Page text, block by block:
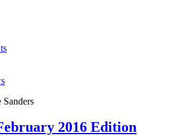
Sanders
2016 Edition